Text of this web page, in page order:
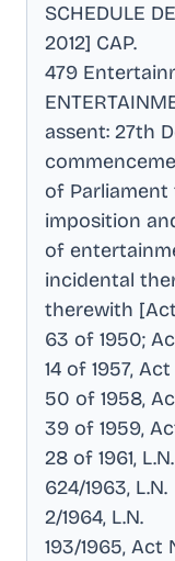
SCHEDULE
2012] CAP.
479
assent: 27th
of
imposition
of
incidental
therewith
63 of 1950;
14 of 1957,
50 of 1958,
39 of 1959,
28 of 1961, L.N.
624/1963, L.N.
2/1964, L.N.
193/1965, Act